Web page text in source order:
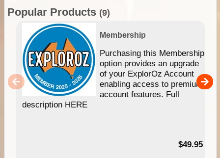
Popular Products (9)
Membership
Purchasing this Membership
option provides an upgrade
of your ExplorOz Account
enabling access to premium
account features. Full
description HERE
$49.95